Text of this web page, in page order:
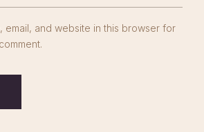
email, and website in this browser for